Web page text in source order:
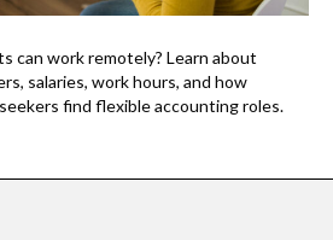
can work remotely? Learn about
salaries, work hours, and how
find flexible accounting roles.